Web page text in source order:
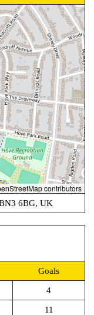
contributors
6BG, UK
Goals
4
11